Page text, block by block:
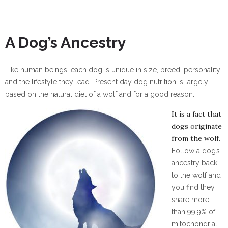
Click Here
A Dog’s Ancestry
Like human beings, each dog is unique in size, breed, personality
and the lifestyle they lead. Present day dog nutrition is largely
based on the natural diet of a wolf and for a good reason.
It is a fact that
dogs originate
from the wolf.
Follow a dog’s
ancestry back
to the wolf and
you find they
share more
than 99.9% of
mitochondrial